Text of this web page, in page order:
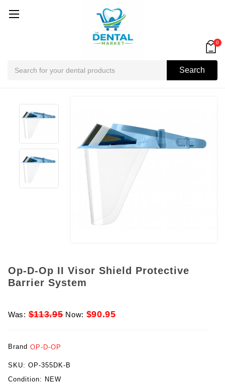
Search
0
Op-D-Op II Visor Shield Protective
Barrier System
Was:$113.95 Now: $90.95
Brand OP-D-OP
SKU: OP-355DK-B
Condition: NEW